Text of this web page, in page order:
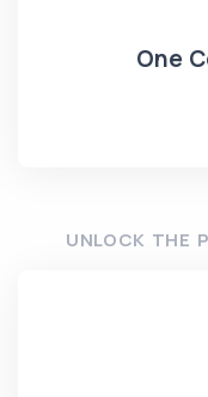
One
UNLOCK THE